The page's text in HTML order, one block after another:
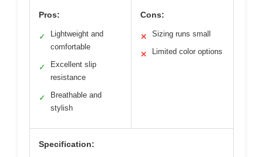
Pros:
✓
Lightweight and
comfortable
✓
Excellent slip
resistance
✓
Breathable and
stylish
Cons:
✕ Sizing runs small
✕ Limited color options
Specification: